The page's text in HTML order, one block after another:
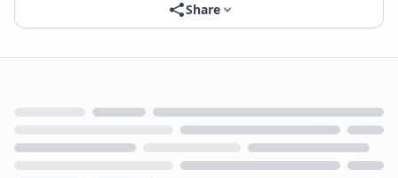
Share